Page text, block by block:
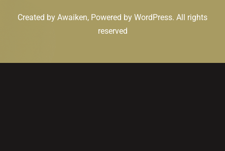
Created by Awaiken, Powered by WordPress. All rights
reserved